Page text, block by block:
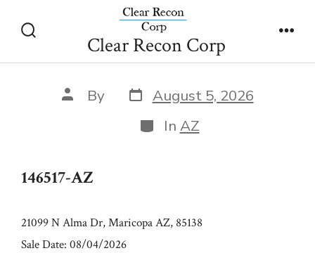
Toggle
Clear Recon Corp
146517-AZ
Post
author
By Post
date
August 5, 2026
Categories
In AZ
146517-AZ
21099 N Alma Dr, Maricopa AZ, 85138
Sale Date: 08/04/2026